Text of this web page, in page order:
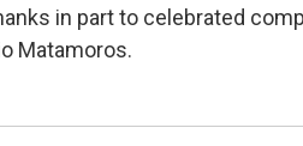
in part to celebrated
Matamoros.